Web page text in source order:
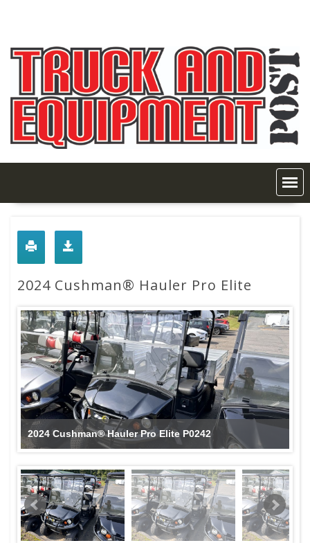
2024 Cushman® Hauler Pro Elite
2024 Cushman® Hauler Pro Elite P0242